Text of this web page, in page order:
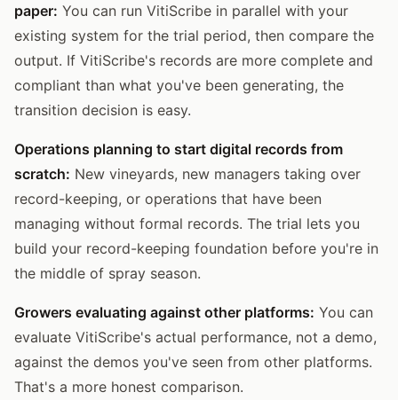
paper: You can run VitiScribe in parallel with your
existing system for the trial period, then compare the
output. If VitiScribe's records are more complete and
compliant than what you've been generating, the
transition decision is easy.
Operations planning to start digital records from
scratch: New vineyards, new managers taking over
record-keeping, or operations that have been
managing without formal records. The trial lets you
build your record-keeping foundation before you're in
the middle of spray season.
Growers evaluating against other platforms: You can
evaluate VitiScribe's actual performance, not a demo,
against the demos you've seen from other platforms.
That's a more honest comparison.